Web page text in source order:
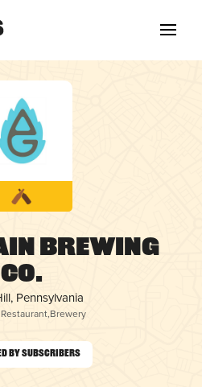
Brewing
Co.
Pennsylvania
,Brewery
by Subscribers